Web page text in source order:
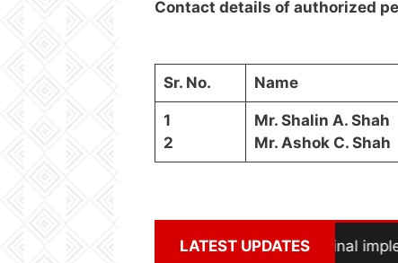
Contact details of authorized
Sr. No. Name
1
2
Mr. Shalin A. Shah
Mr. Ashok C. Shah
LATEST UPDATES
Solar Power Project in final